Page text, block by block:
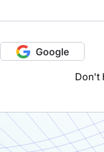
Google
Don't